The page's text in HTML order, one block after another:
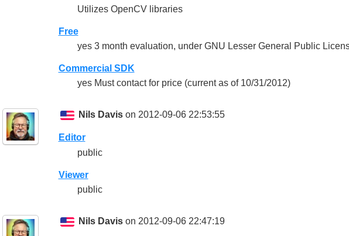
Utilizes OpenCV libraries
Free
yes 3 month evaluation, under GNU Lesser General Public
Commercial SDK
yes Must contact for price (current as of 10/31/2012)
Nils Davison 2012-09-06 22:53:55
Editor
public
Viewer
public
Nils Davison 2012-09-06 22:47:19